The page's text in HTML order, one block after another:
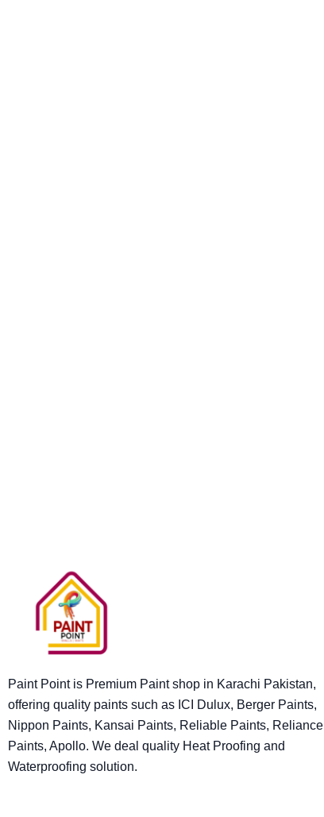
Paint Point is Premium Paint shop in Karachi Pakistan,
offering quality paints such as ICI Dulux, Berger Paints,
Nippon Paints, Kansai Paints, Reliable Paints, Reliance
Paints, Apollo. We deal quality Heat Proofing and
Waterproofing solution.